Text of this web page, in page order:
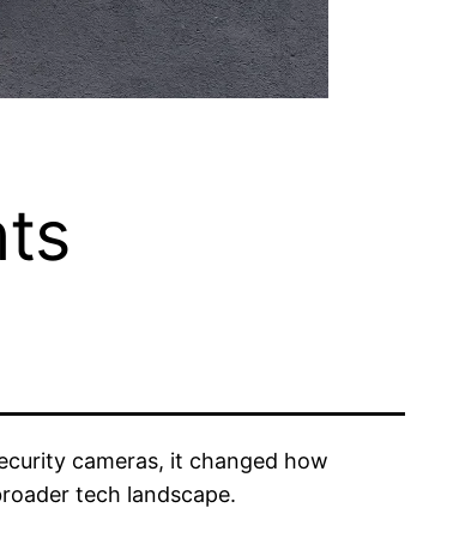
cameras, it changed how
tech landscape.